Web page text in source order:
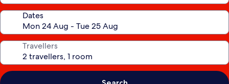
Dates
Travellers